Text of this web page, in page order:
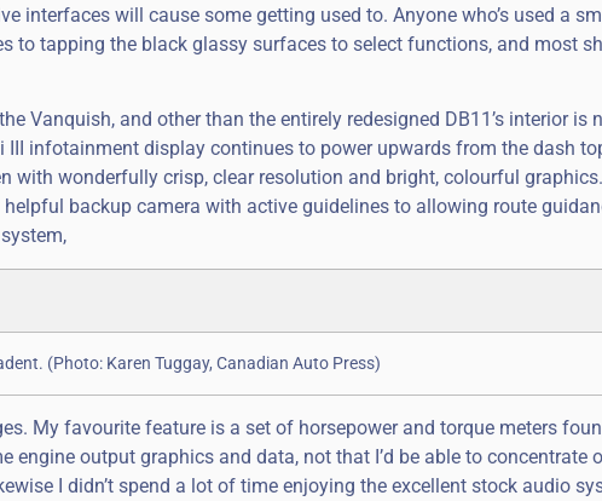
interfaces will cause some getting used to. Anyone who’s used a
to tapping the black glassy surfaces to select functions, and most
Vanquish, and other than the entirely redesigned DB11’s interior is
III infotainment display continues to power upwards from the dash
with wonderfully crisp, clear resolution and bright, colourful
backup camera with active guidelines to allowing route
(Photo: Karen Tuggay, Canadian Auto Press)
My favourite feature is a set of horsepower and torque meters
engine output graphics and data, not that I’d be able to concentrate
I didn’t spend a lot of time enjoying the excellent stock audio